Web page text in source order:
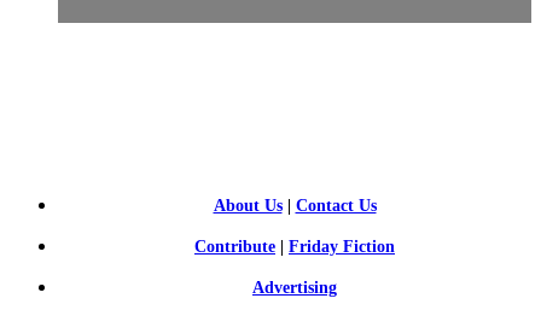
About Us| Contact Us
Contribute Friday Fiction
Advertising